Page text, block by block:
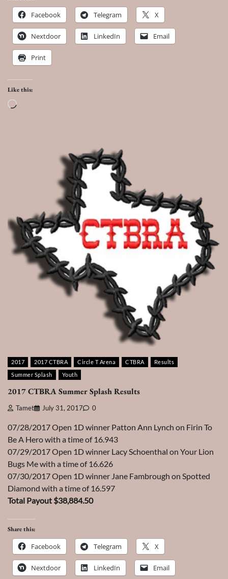
Facebook Telegram X
Nextdoor LinkedIn Email
Print
Like this:
Loading…
2017 2017 CTBRA Circle T Arena CTBRA
Results
Summer Splash
Youth
2017 CTBRA Summer Splash Results
Tamet July 31, 2017 0
07/28/2017 Open 1D winner Patton Ann Lynch on Firin To
Be A Hero with a time of 16.943
07/29/2017 Open 1D winner Lacy Schoenthal on Your Lion
Bugs Me with a time of 16.626
07/30/2017 Open 1D winner Jane Fambrough on Spotted
Diamond with a time of 16.597
Total Payout $38,884.50
Share this:
Facebook Telegram X
Nextdoor LinkedIn Email